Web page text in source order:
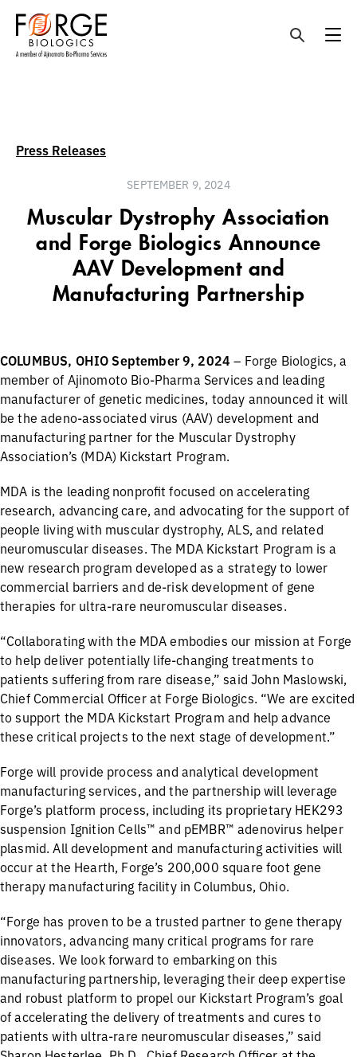
Press Releases
SEPTEMBER 9, 2024
Muscular Dystrophy Association
and Forge Biologics Announce
AAV Development and
Manufacturing Partnership
COLUMBUS, OHIO September 9, 2024 – Forge Biologics, a
member of Ajinomoto Bio-Pharma Services and leading
manufacturer of genetic medicines, today announced it will
be the adeno-associated virus (AAV) development and
manufacturing partner for the Muscular Dystrophy
Association’s (MDA) Kickstart Program.
MDA is the leading nonprofit focused on accelerating
research, advancing care, and advocating for the support of
people living with muscular dystrophy, ALS, and related
neuromuscular diseases. The MDA Kickstart Program is a
new research program developed as a strategy to lower
commercial barriers and de-risk development of gene
therapies for ultra-rare neuromuscular diseases.
“Collaborating with the MDA embodies our mission at Forge
to help deliver potentially life-changing treatments to
patients suffering from rare disease,” said John Maslowski,
Chief Commercial Officer at Forge Biologics. “We are excited
to support the MDA Kickstart Program and help advance
these critical projects to the next stage of development.”
Forge will provide process and analytical development
manufacturing services, and the partnership will leverage
Forge’s platform process, including its proprietary HEK293
suspension Ignition Cells™ and pEMBR™ adenovirus helper
plasmid. All development and manufacturing activities will
occur at the Hearth, Forge’s 200,000 square foot gene
therapy manufacturing facility in Columbus, Ohio.
“Forge has proven to be a trusted partner to gene therapy
innovators, advancing many critical programs for rare
diseases. We look forward to embarking on this
manufacturing partnership, leveraging their deep expertise
and robust platform to propel our Kickstart Program’s goal
of accelerating the delivery of treatments and cures to
patients with ultra-rare neuromuscular diseases,” said